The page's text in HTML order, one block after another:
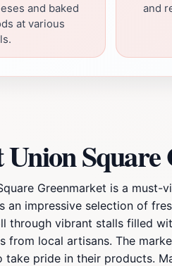
and baked
at various
and
Greenmarket is a
an impressive selection of
vibrant stalls filled
from local artisans. The
pride in their products.